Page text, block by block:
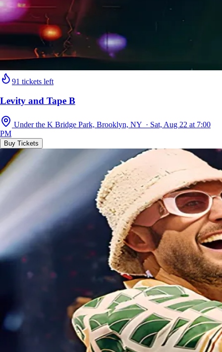
91 tickets left
Levity and Tape B
Under the K Bridge Park, Brooklyn, NY · Sat, Aug 22 at 7:00
PM
Buy Tickets